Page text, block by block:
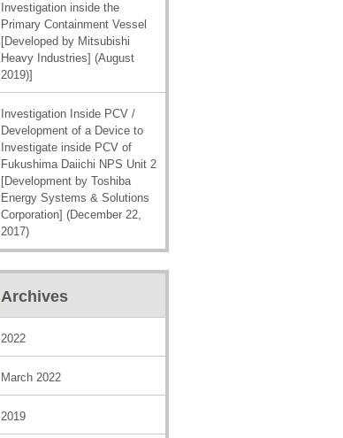
Investigation inside the
Primary Containment Vessel
[Developed by Mitsubishi
Heavy Industries] (August
2019)]
Investigation Inside PCV /
Development of a Device to
Investigate inside PCV of
Fukushima Daiichi NPS Unit 2
[Development by Toshiba
Energy Systems & Solutions
Corporation] (December 22,
2017)
Archives
2022
March 2022
2019